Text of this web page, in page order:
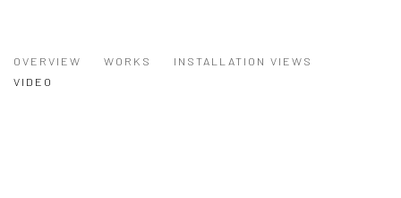
OVERVIEW WORKS
INSTALLATION VIEWS
VIDEO